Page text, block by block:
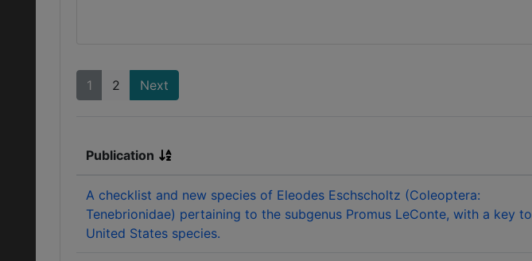
1 2 Next
Publication
A checklist and new species of Eleodes Eschscholtz (Coleoptera:
Tenebrionidae) pertaining to the subgenus Promus LeConte, with a key to
United States species.